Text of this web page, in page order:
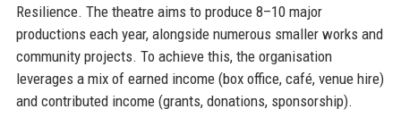
Resilience. The theatre aims to produce 8–10 major
productions each year, alongside numerous smaller works and
community projects. To achieve this, the organisation
leverages a mix of earned income (box office, café, venue hire)
and contributed income (grants, donations, sponsorship).